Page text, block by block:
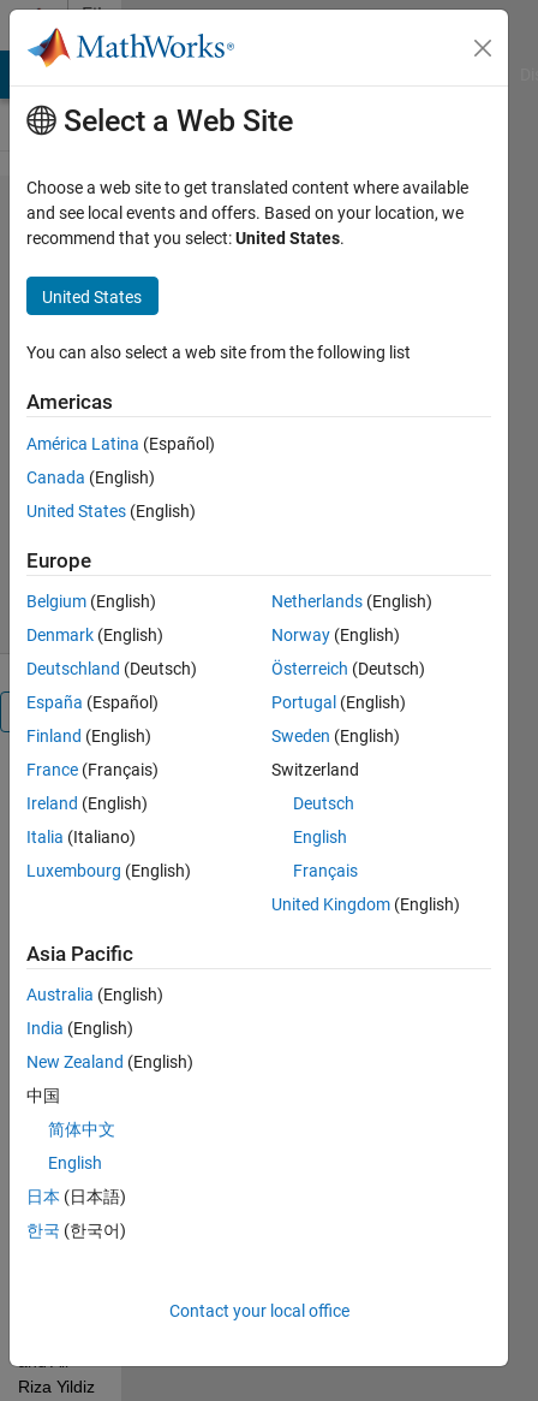
Skip to content
File
Exchange
Single
objective
problem
This is the demo of single objective
research and educational studies.
Natee Panagant
140 Downloads
6 Feb 2024
Overview
    The
problem is
use in the
entitled
optimization
based
optimizers
versus
metaheuristics"
by Kittinan
Wansasueb,
Tawatchai
Kunakote,
Natee
Panagant,
Riza Yildiz
Select a Web Site
Choose a web site to get translated content where available
and see local events and offers. Based on your location, we
recommend that you select:United States.
United States
You can also select a web site from the following list
Americas
América Latina (Español)
Canada (English)
United States (English)
Europe
Belgium (English)
Denmark (English)
Deutschland (Deutsch)
España (Español)
Finland (English)
France (Français)
Ireland (English)
Italia (Italiano)
Luxembourg (English)
Netherlands (English)
Norway (English)
Österreich (Deutsch)
Portugal (English)
Sweden (English)
Switzerland
Deutsch
English
Français
United Kingdom (English)
Asia Pacific
Australia (English)
India (English)
New Zealand (English)
中国
简体中文
English
日本 (日本語)
한국 (한국어)
Contact your local office